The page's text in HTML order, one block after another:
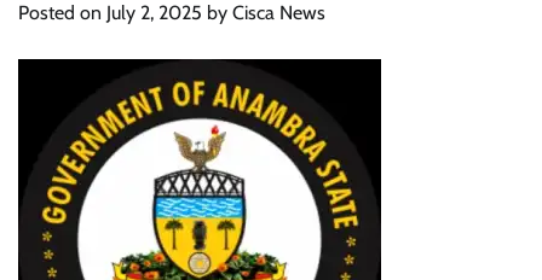
Posted on July 2, 2025 by Cisca News